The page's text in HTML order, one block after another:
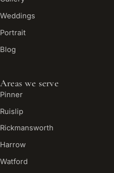
Weddings
Portrait
Blog
Areas we serve
Pinner
Ruislip
Rickmansworth
Harrow
Watford